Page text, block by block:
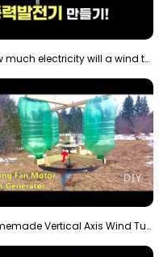
How much electricity will a wind turbine made with…
Homemade Vertical Axis Wind Turbine Generator DIY